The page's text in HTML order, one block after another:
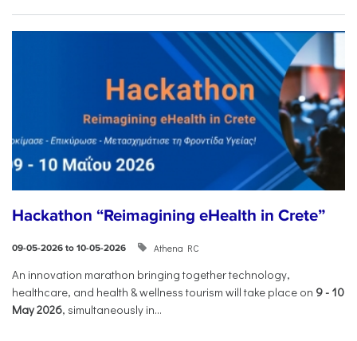
Hackathon “Reimagining eHealth in Crete”
09-05-2026 to 10-05-2026 Athena RC
An innovation marathon bringing together technology,
healthcare, and health & wellness tourism will take place on 9- 10
May 2026, simultaneously in...